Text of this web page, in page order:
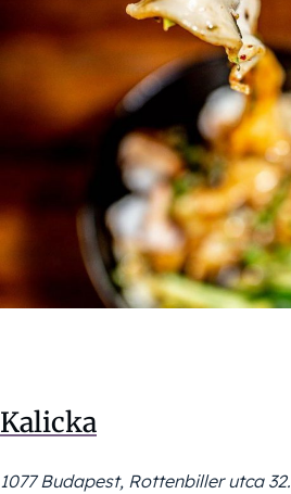
Kalicka
1077 Budapest, Rottenbiller utca 32.